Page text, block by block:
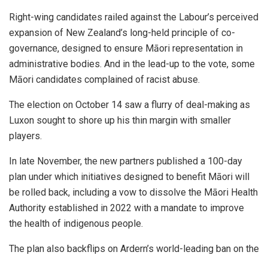
Right-wing candidates railed against the Labour’s perceived
expansion of New Zealand’s long-held principle of co-
governance, designed to ensure Māori representation in
administrative bodies. And in the lead-up to the vote, some
Māori candidates complained of racist abuse.
The election on October 14 saw a flurry of deal-making as
Luxon sought to shore up his thin margin with smaller
players.
In late November, the new partners published a 100-day
plan under which initiatives designed to benefit Māori will
be rolled back, including a vow to dissolve the Māori Health
Authority established in 2022 with a mandate to improve
the health of indigenous people.
The plan also backflips on Ardern’s world-leading ban on the